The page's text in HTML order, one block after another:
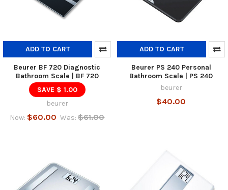
ADD TO CART
Beurer BF 720 Diagnostic
Bathroom Scale | BF 720
SAVE $ 1.00
beurer
Now: $60.00 Was: $61.00
ADD TO CART
Beurer PS 240 Personal
Bathroom Scale | PS 240
beurer
$40.00